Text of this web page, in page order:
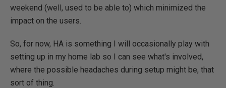
weekend (well, used to be able to) which minimized the
impact on the users.
So, for now, HA is something I will occasionally play with
setting up in my home lab so I can see what's involved,
where the possible headaches during setup might be, that
sort of thing.